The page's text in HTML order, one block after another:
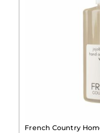
French Country